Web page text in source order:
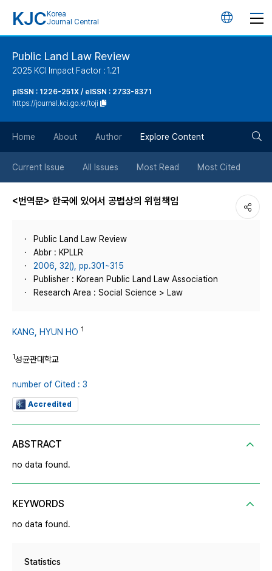
KJC Korea
Journal Central
언
튼
Public Land Law Review
2025 KCI Impact Factor : 1.21
pISSN : 1226-251X / eISSN : 2733-8371
https://journal.kci.go.kr/toji
Home About Author Explore Content
Current Issue All Issues Most Read Most Cited
<번역문> 한국에 있어서 공법상의 위험책임
Public Land Law Review
Abbr : KPLLR
2006, 32(), pp.301~315
Publisher : Korean Public Land Law Association
Research Area : Social Science > Law
KANG, HYUN HO 1
1성균관대학교
number of Cited : 3
Accredited
ABSTRACT
no data found.
KEYWORDS
no data found.
Statistics